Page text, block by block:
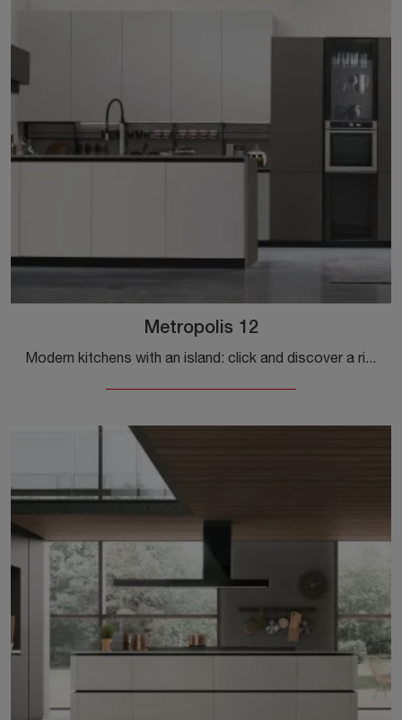
Metropolis 12
Modern kitchens with an island: click and discover a rich catalog of solutions from the Stosa brand, including the Metropolis 12 model.